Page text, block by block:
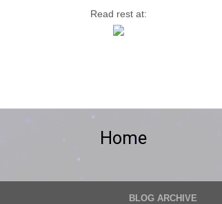
Read rest at:
Home
BLOG ARCHIVE